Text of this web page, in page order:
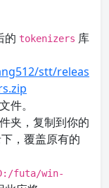
的 tokenizers 库
stt/releas
文件。
夹，复制到你的
，覆盖原有的
futa/win-